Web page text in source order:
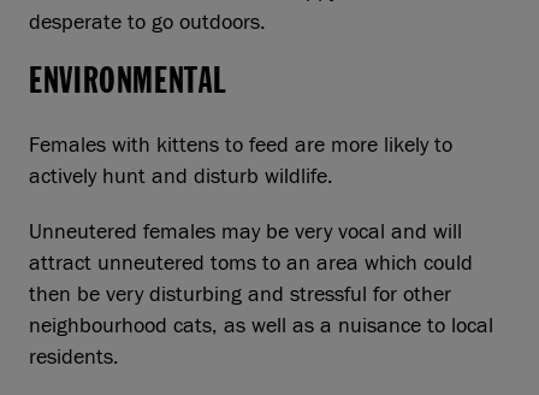
desperate to go outdoors.
ENVIRONMENTAL
Females with kittens to feed are more likely to
actively hunt and disturb wildlife.
Unneutered females may be very vocal and will
attract unneutered toms to an area which could
then be very disturbing and stressful for other
neighbourhood cats, as well as a nuisance to local
residents.